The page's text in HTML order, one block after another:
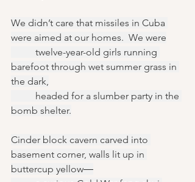
We didn’t care that missiles in Cuba
were aimed at our homes.  We were
barefoot through wet summer grass in
the dark,
bomb shelter.
Cinder block cavern carved into
basement corner, walls lit up in
buttercup yellow―